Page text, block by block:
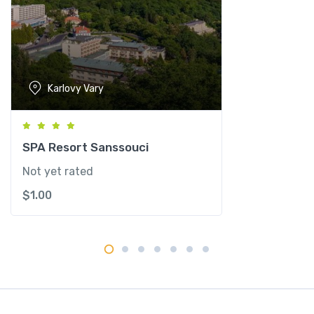
n
t
i
t
y
Karlovy Vary
SPA Resort Sanssouci
Not yet rated
$1.00